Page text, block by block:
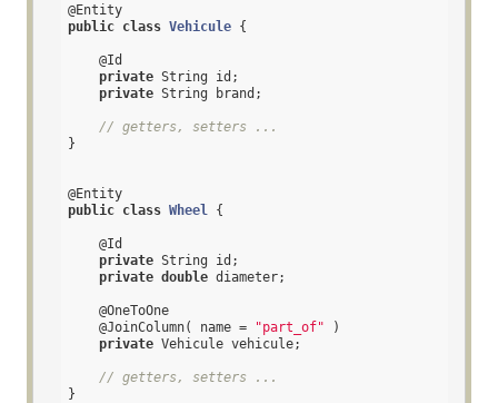
@Entity
public class Vehicule {
@Id
private String id;
private String brand;
// getters, setters ...
}
@Entity
public class Wheel {
@Id
private String id;
private double diameter;
@OneToOne
@JoinColumn( name = "part_of" )
private Vehicule vehicule;
// getters, setters ...
}